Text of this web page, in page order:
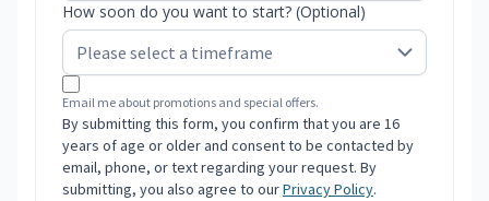
How soon do you want to start? (Optional)
Email me about promotions and special offers.
By submitting this form, you confirm that you are 16
years of age or older and consent to be contacted by
email, phone, or text regarding your request. By
submitting, you also agree to ourPrivacy Policy.